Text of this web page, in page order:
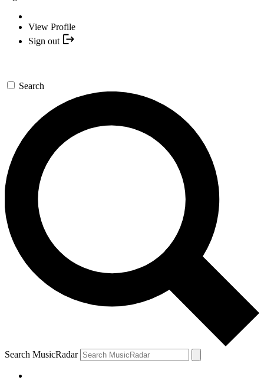
View Profile
Sign out
Search
Search MusicRadar